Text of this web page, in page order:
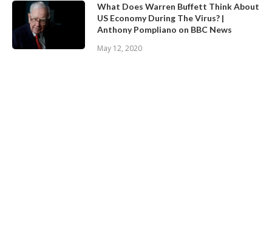
What Does Warren Buffett Think About
US Economy During The Virus? |
Anthony Pompliano on BBC News
May 12, 2020